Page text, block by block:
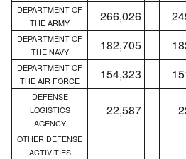
DEPARTMENT OF
THE ARMY
266,026
DEPARTMENT OF
THE NAVY
182,705
DEPARTMENT OF
THE AIR FORCE
154,323
DEFENSE
LOGISTICS
AGENCY
22,587
OTHER DEFENSE
ACTIVITIES